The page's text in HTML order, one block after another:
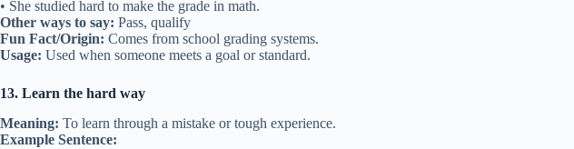
• She studied hard to make the grade in math.
Other ways to say: Pass, qualify
Fun Fact/Origin: Comes from school grading systems.
Usage: Used when someone meets a goal or standard.
13. Learn the hard way
Meaning: To learn through a mistake or tough experience.
Example Sentence: